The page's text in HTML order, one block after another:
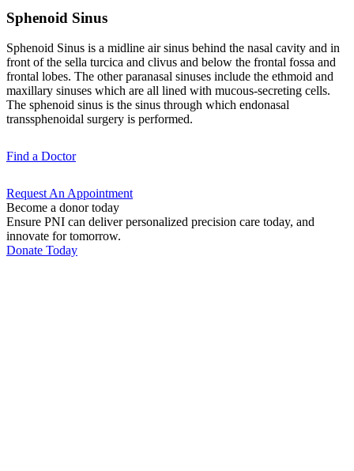
Sphenoid Sinus
Sphenoid Sinus is a midline air sinus behind the nasal cavity and in
front of the sella turcica and clivus and below the frontal fossa and
frontal lobes. The other paranasal sinuses include the ethmoid and
maxillary sinuses which are all lined with mucous-secreting cells.
The sphenoid sinus is the sinus through which endonasal
transsphenoidal surgery is performed.
Find a Doctor
Request An Appointment
Become a donor today
Ensure PNI can deliver personalized precision care today, and
innovate for tomorrow.
Donate Today